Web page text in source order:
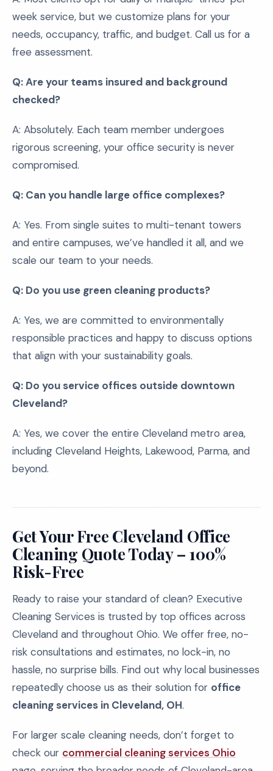
week service, but we customize plans for your
needs, occupancy, traffic, and budget. Call us for a
free assessment.
Q: Are your teams insured and background
checked?
A: Absolutely. Each team member undergoes
rigorous screening, your office security is never
compromised.
Q: Can you handle large office complexes?
A: Yes. From single suites to multi-tenant towers
and entire campuses, we’ve handled it all, and we
scale our team to your needs.
Q: Do you use green cleaning products?
A: Yes, we are committed to environmentally
responsible practices and happy to discuss options
that align with your sustainability goals.
Q: Do you service offices outside downtown
Cleveland?
A: Yes, we cover the entire Cleveland metro area,
including Cleveland Heights, Lakewood, Parma, and
beyond.
Get Your Free Cleveland Office
Cleaning Quote Today – 100%
Risk-Free
Ready to raise your standard of clean? Executive
Cleaning Services is trusted by top offices across
Cleveland and throughout Ohio. We offer free, no-
risk consultations and estimates, no lock-in, no
hassle, no surprise bills. Find out why local businesses
repeatedly choose us as their solution for office
cleaning services in Cleveland, OH.
For larger scale cleaning needs, don’t forget to
check our commercial cleaning services Ohio